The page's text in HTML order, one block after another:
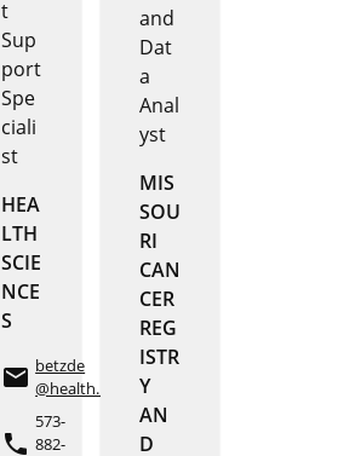
t
Sup
port
Spe
ciali
st
HEA
LTH
SCIE
NCE
S
email betzde
@health.missouri.edu
phone
573-
882-
and
Dat
a
Anal
yst
MIS
SOU
RI
CAN
CER
REG
ISTR
Y
AN
D